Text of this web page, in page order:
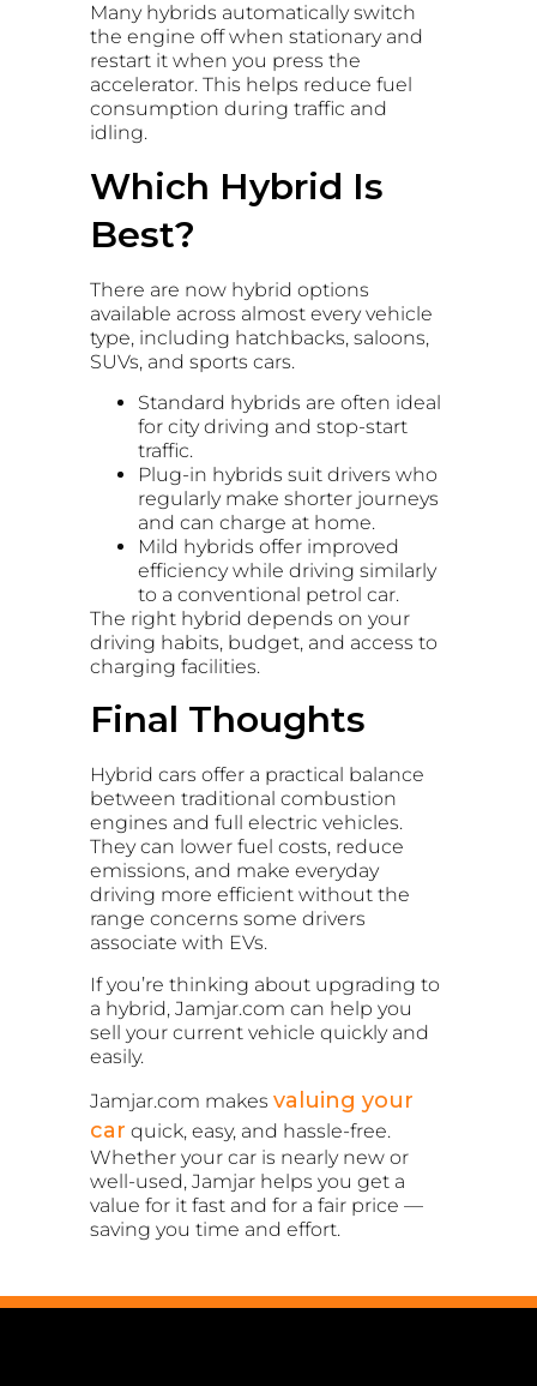
Many hybrids automatically switch
the engine off when stationary and
restart it when you press the
accelerator. This helps reduce fuel
consumption during traffic and
idling.
Which Hybrid Is
Best?
There are now hybrid options
available across almost every vehicle
type, including hatchbacks, saloons,
SUVs, and sports cars.
Standard hybrids are often ideal
for city driving and stop-start
traffic.
Plug-in hybrids suit drivers who
regularly make shorter journeys
and can charge at home.
Mild hybrids offer improved
efficiency while driving similarly
to a conventional petrol car.
The right hybrid depends on your
driving habits, budget, and access to
charging facilities.
Final Thoughts
Hybrid cars offer a practical balance
between traditional combustion
engines and full electric vehicles.
They can lower fuel costs, reduce
emissions, and make everyday
driving more efficient without the
range concerns some drivers
associate with EVs.
If you’re thinking about upgrading to
a hybrid, Jamjar.com can help you
sell your current vehicle quickly and
easily.
Jamjar.com makes valuing your
car quick, easy, and hassle-free.
Whether your car is nearly new or
well-used, Jamjar helps you get a
value for it fast and for a fair price —
saving you time and effort.